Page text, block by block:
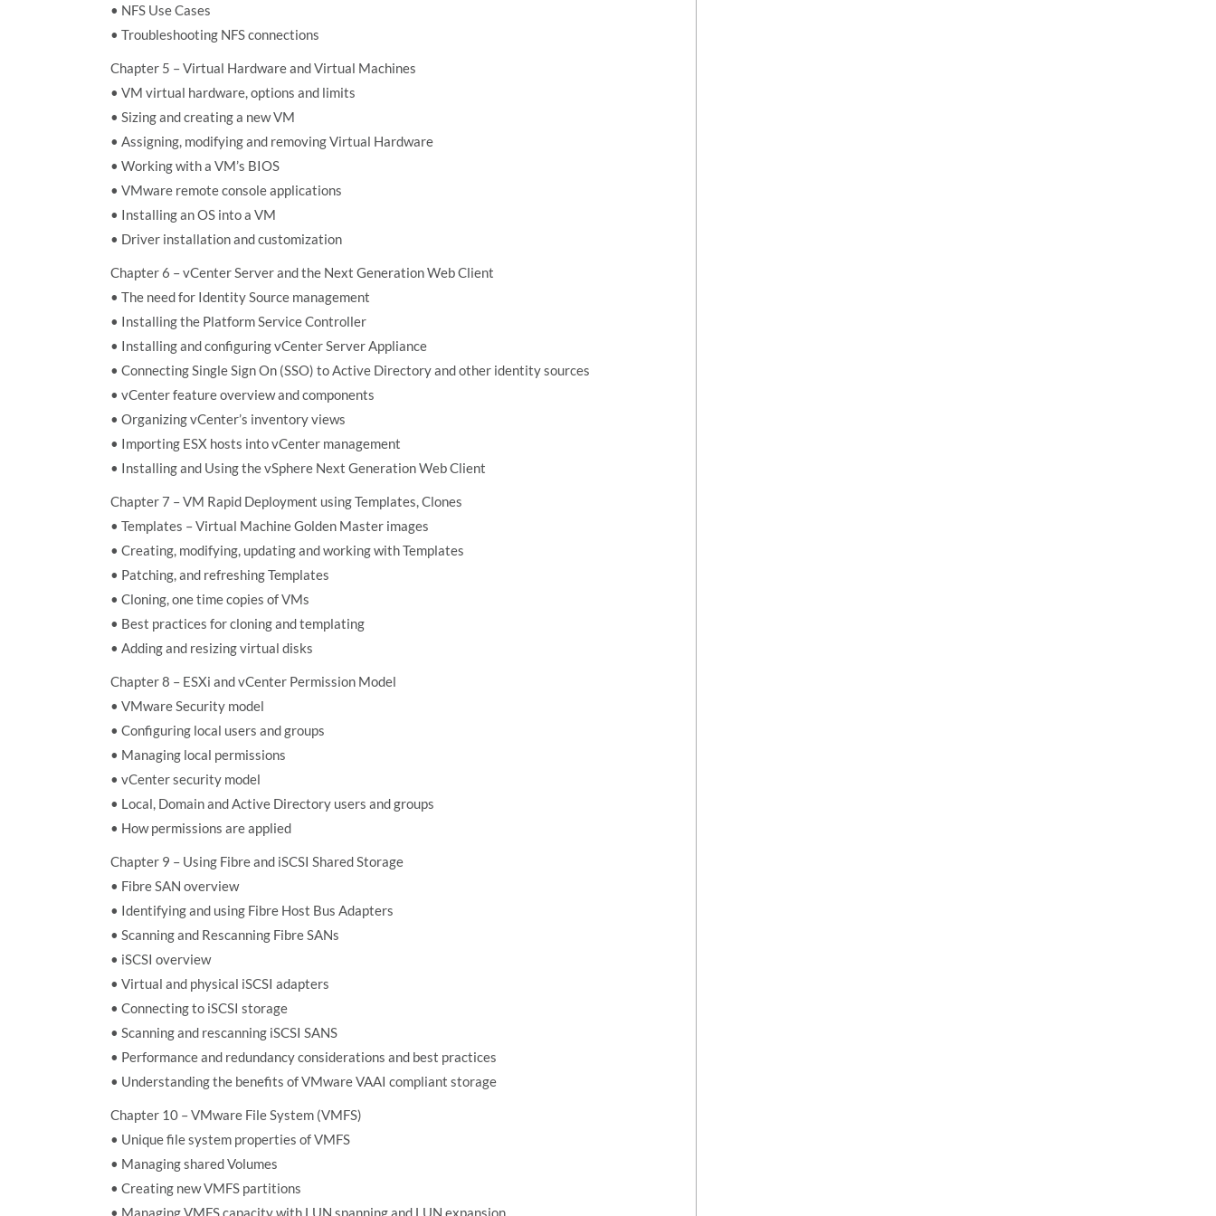
• NFS Use Cases
• Troubleshooting NFS connections
Chapter 5 – Virtual Hardware and Virtual Machines
• VM virtual hardware, options and limits
• Sizing and creating a new VM
• Assigning, modifying and removing Virtual Hardware
• Working with a VM’s BIOS
• VMware remote console applications
• Installing an OS into a VM
• Driver installation and customization
Chapter 6 – vCenter Server and the Next Generation Web Client
• The need for Identity Source management
• Installing the Platform Service Controller
• Installing and configuring vCenter Server Appliance
• Connecting Single Sign On (SSO) to Active Directory and other identity sources
• vCenter feature overview and components
• Organizing vCenter’s inventory views
• Importing ESX hosts into vCenter management
• Installing and Using the vSphere Next Generation Web Client
Chapter 7 – VM Rapid Deployment using Templates, Clones
• Templates – Virtual Machine Golden Master images
• Creating, modifying, updating and working with Templates
• Patching, and refreshing Templates
• Cloning, one time copies of VMs
• Best practices for cloning and templating
• Adding and resizing virtual disks
Chapter 8 – ESXi and vCenter Permission Model
• VMware Security model
• Configuring local users and groups
• Managing local permissions
• vCenter security model
• Local, Domain and Active Directory users and groups
• How permissions are applied
Chapter 9 – Using Fibre and iSCSI Shared Storage
• Fibre SAN overview
• Identifying and using Fibre Host Bus Adapters
• Scanning and Rescanning Fibre SANs
• iSCSI overview
• Virtual and physical iSCSI adapters
• Connecting to iSCSI storage
• Scanning and rescanning iSCSI SANS
• Performance and redundancy considerations and best practices
• Understanding the benefits of VMware VAAI compliant storage
Chapter 10 – VMware File System (VMFS)
• Unique file system properties of VMFS
• Managing shared Volumes
• Creating new VMFS partitions
• Managing VMFS capacity with LUN spanning and LUN expansion